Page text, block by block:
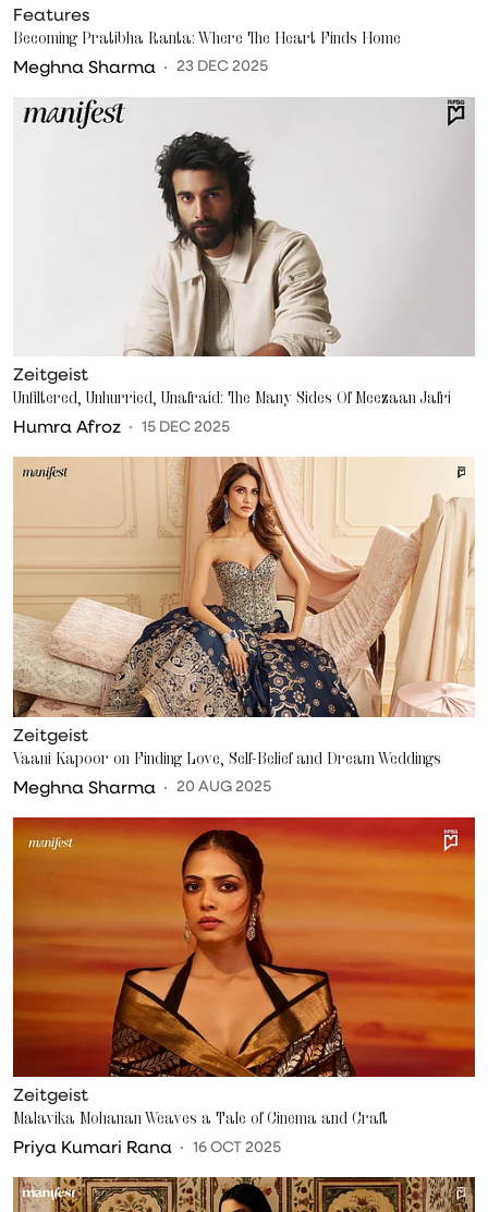
Features
Becoming Pratibha Ranta: Where The Heart Finds Home
Meghna Sharma 23 DEC 2025
Zeitgeist
Unfiltered, Unhurried, Unafraid: The Many Sides Of Meezaan Jafri
Humra Afroz 15 DEC 2025
Zeitgeist
Vaani Kapoor on Finding Love, Self-Belief and Dream Weddings
Meghna Sharma 20 AUG 2025
Zeitgeist
Malavika Mohanan Weaves a Tale of Cinema and Craft
Priya Kumari Rana 16 OCT 2025